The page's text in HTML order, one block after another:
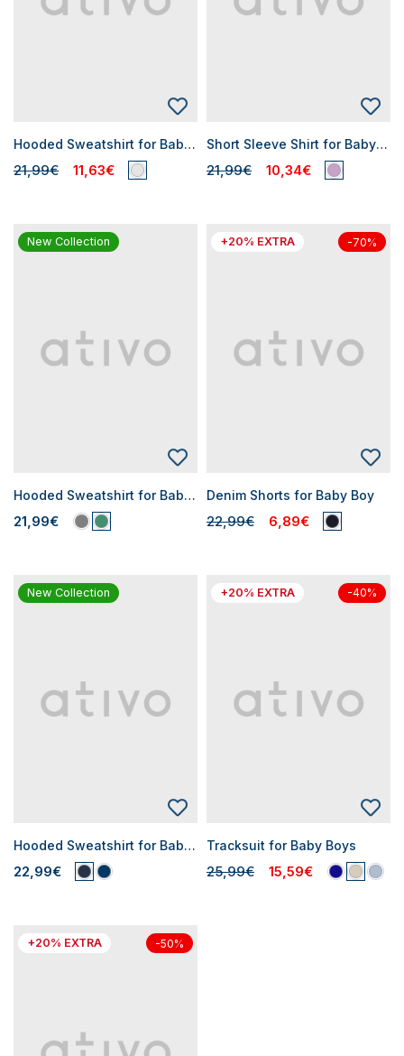
Hooded Sweatshirt for Baby Boys
21,99€ 11,63€
Short Sleeve Shirt for Baby Boy
21,99€ 10,34€
New Collection
Hooded Sweatshirt for Baby Boys
21,99€
+20% EXTRA -70%
Denim Shorts for Baby Boy
22,99€ 6,89€
New Collection
Hooded Sweatshirt for Baby Boys
22,99€
+20% EXTRA -40%
Tracksuit for Baby Boys
25,99€ 15,59€
+20% EXTRA -50%